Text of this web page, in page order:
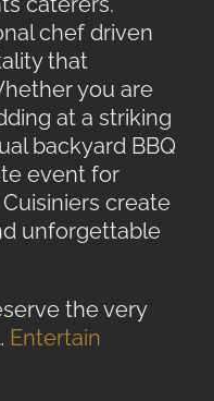
chef driven
that
you are
at a striking
backyard BBQ
event for
create
unforgettable
the very
Entertain